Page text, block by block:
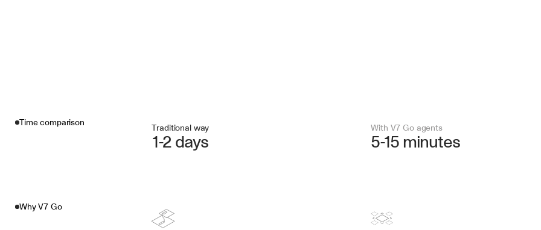
Time comparison Traditional way
1-2 days
With V7 Go agents
5-15 minutes
Why V7 Go